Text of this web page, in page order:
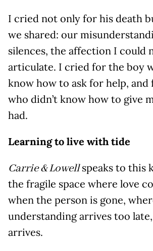
I cried not only for his death
we shared: our
silences, the affection I could
articulate. I cried for the boy
know how to ask for help, and
who didn’t know how to give
had.
Learning to live with tide
Carrie & Lowellspeaks to this
the fragile space where love
when the person is gone,
understanding arrives too
arrives.